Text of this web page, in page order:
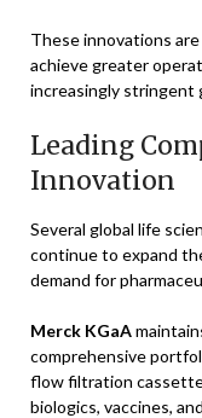
These innovations
achieve greater
increasingly stringent
Leading
Innovation
Several global life
continue to expand
demand for
Merck KGaA
comprehensive
flow filtration
biologics, vaccines,